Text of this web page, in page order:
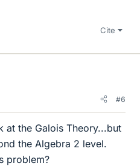
Cite
#6
at the Galois Theory...but
the Algebra 2 level.
problem?